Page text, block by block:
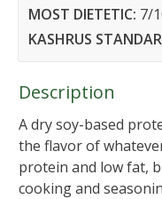
MOST DIETETIC: 7/
KASHRUS
Description
A dry soy-based
the flavor of
protein and low fat,
cooking and